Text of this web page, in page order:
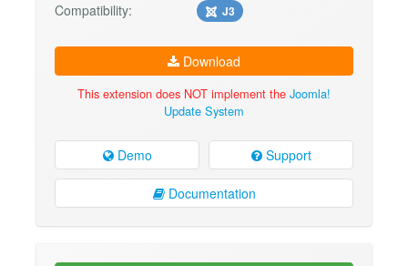
Compatibility: J3
Download
This extension does NOT implement the Joomla!
Update System
Demo Support
Documentation